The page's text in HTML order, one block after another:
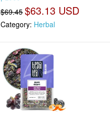
$69.45 $63.13 USD
Category: Herbal